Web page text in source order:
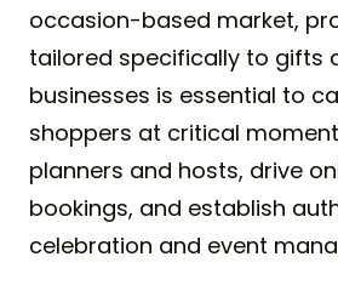
occasion-based market,
tailored specifically to gifts
businesses is essential to
shoppers at critical
planners and hosts, drive
bookings, and establish
celebration and event